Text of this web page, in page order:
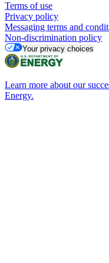
Terms of use
Privacy policy
Messaging terms and
Non-discrimination policy
Your privacy choices
Learn more about our
Energy.